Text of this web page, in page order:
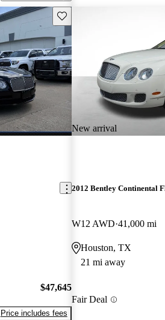
Save this listing
$47,645
Price includes fees
New arrival
2012 Bentley Continental
W12 AWD 41,000 mi
Houston, TX
21 mi away
Fair Deal